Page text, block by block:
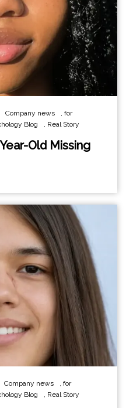
Company news
for
Blog Real Story
Old Missing
Company news , for
Blog , Real Story